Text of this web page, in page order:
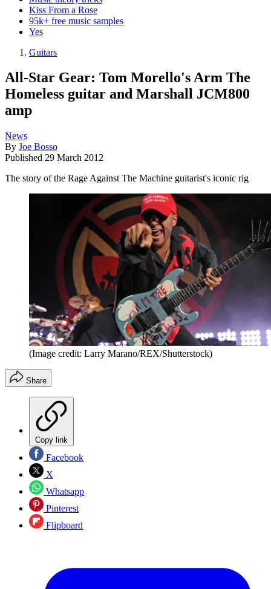
Kiss From a Rose
95k+ free music samples
Yes
Guitars
All-Star Gear: Tom Morello's Arm The
Homeless guitar and Marshall JCM800
amp
News
By Joe Bosso
Published 29 March 2012
The story of the Rage Against The Machine guitarist's iconic rig
(Image credit: Larry Marano/REX/Shutterstock)
Share
Copy link
Facebook
X
Whatsapp
Pinterest
Flipboard